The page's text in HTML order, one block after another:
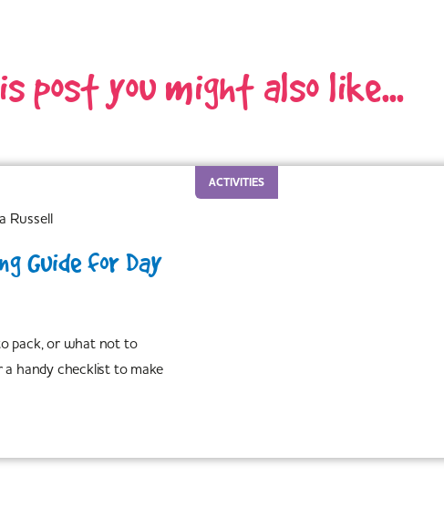
post you might also like...
Russell
Guide for Day
pack, or what not to
a handy checklist to make
ACTIVITIES